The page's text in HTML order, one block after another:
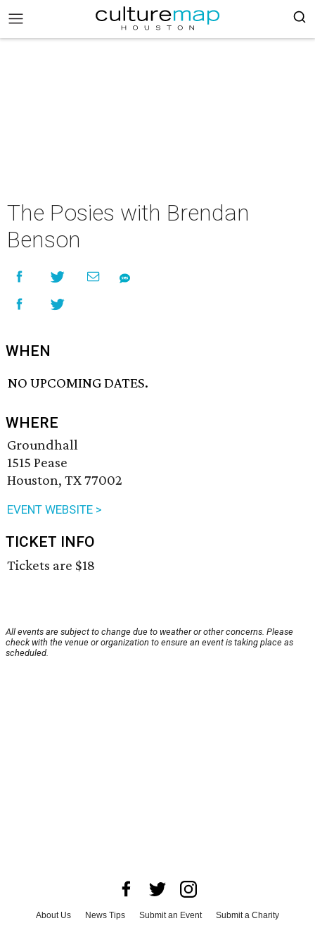
The Posies with Brendan
Benson
WHEN
NO UPCOMING DATES.
WHERE
Groundhall
1515 Pease
Houston, TX 77002
EVENT WEBSITE >
TICKET INFO
Tickets are $18
All events are subject to change due to weather or other concerns. Please
check with the venue or organization to ensure an event is taking place as
scheduled.
About Us News Tips Submit an Event
Submit a Charity